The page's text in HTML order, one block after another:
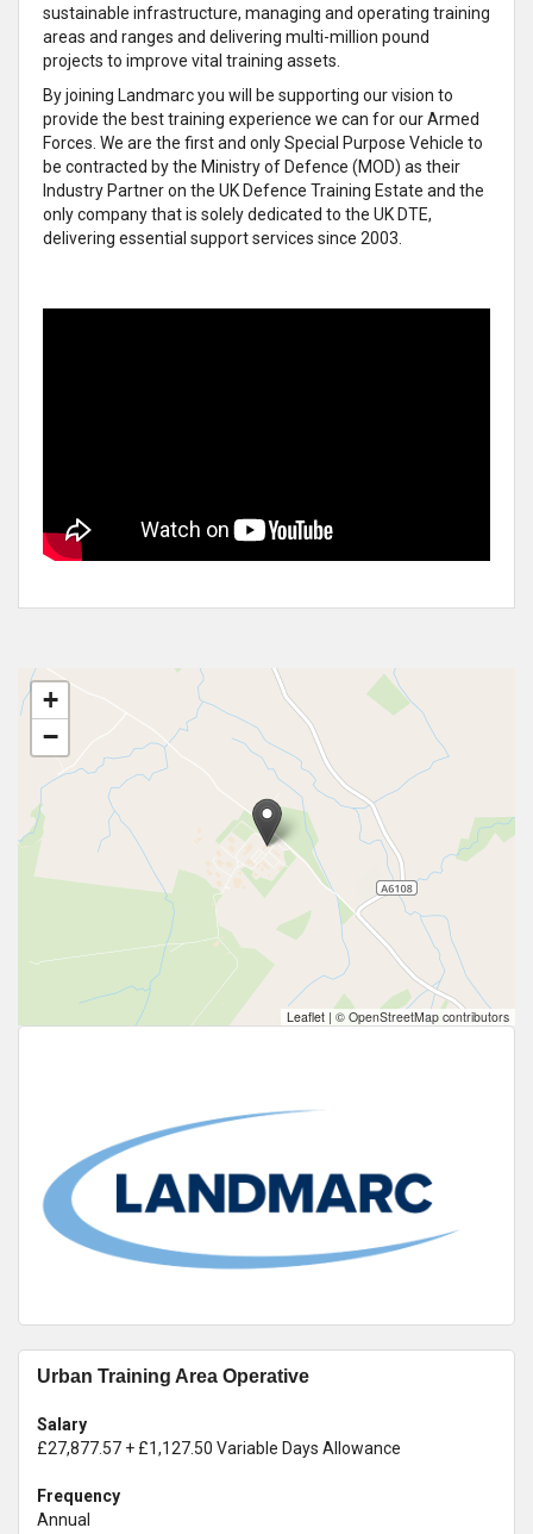
sustainable infrastructure, managing and operating training
areas and ranges and delivering multi-million pound
projects to improve vital training assets.
By joining Landmarc you will be supporting our vision to
provide the best training experience we can for our Armed
Forces. We are the first and only Special Purpose Vehicle to
be contracted by the Ministry of Defence (MOD) as their
Industry Partner on the UK Defence Training Estate and the
only company that is solely dedicated to the UK DTE,
delivering essential support services since 2003.
+
−
Leaflet | © OpenStreetMap contributors
Urban Training Area Operative
Salary
£27,877.57 + £1,127.50 Variable Days Allowance
Frequency
Annual